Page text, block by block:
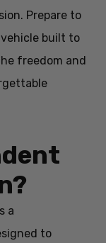
Prepare to
built to
freedom and
a
to